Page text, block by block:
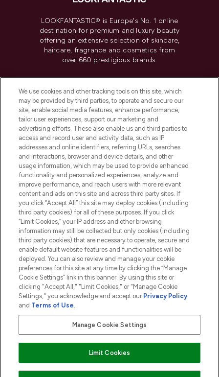
LOOKFANTASTIC® is Europe's No. 1 online
destination for premium and luxury beauty
offering an extensive selection of skincare,
haircare, fragrance and cosmetics from
over 660 prestigious brands.
Do Not Sell or Share My Personal
Information
HELP & INFORMATION
COMPANY INFORMATION
ABOUT LOOKFANTASTIC
2026 The Hut.com Ltd t/a Lookfantastic.com
THG Beauty Limited (FRN: 1022963), trading as www.lookfantastic.com, is
an Introducer Appointed Representative of Frasers Group Financial
subject to your financial circumstances. For regulated payment services,
Frasers Group Financial Services Limited is a payment agent of Transact
Payments Limited, a company authorised and regulated by the Gibraltar
Pay Securely With
We use cookies and other tracking tools on this site, which
may be provided by third parties, to operate and secure our
site, enable social media features, enhance performance,
tailor user experiences, support our marketing and
advertising efforts. These also enable us and third parties to
access and record user and activity data, such as IP
addresses and online identifiers, referring URLs, searches
and interactions, browser and device details, and other
usage information, which may be used to provide enhanced
functionality and personalized experiences, analyze and
improve performance, and reach users with more relevant
content and ads on this site and across third party sites. If
you click “Accept All” this site may deploy cookies (including
third party cookies) for all of these purposes. If you click
“Limit Cookies,” your IP address and other browsing
information may still be collected but only cookies (including
third party cookies) that are necessary to operate, secure and
enable default website features and functionalities will be
deployed. You can also review and manage your cookie
preferences for this site at any time by clicking the “Manage
Cookie Settings” link in this banner. By using this site or
clicking "Accept All," "Limit Cookies," or "Manage Cookie
Settings," you acknowledge and accept our Privacy Policy
and Terms of Use.
Manage Cookie Settings
Limit Cookies